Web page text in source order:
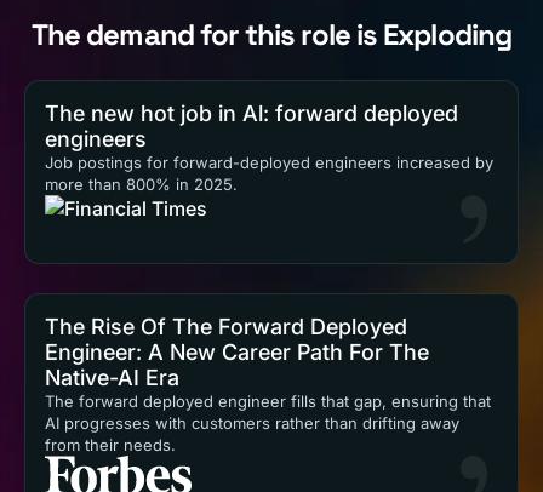
The demand for this role is Exploding
The new hot job in Al: forward deployed
engineers
Job postings for forward-deployed engineers increased by
more than 800% in 2025.
The Rise Of The Forward Deployed
Engineer: A New Career Path For The
Native-AI Era
The forward deployed engineer fills that gap, ensuring that
AI progresses with customers rather than drifting away
from their needs.